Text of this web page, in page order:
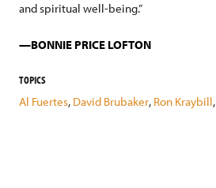
and spiritual well-being.”
BONNIE PRICE LOFTON
TOPICS
Al Fuertes, David Brubaker, Ron Kraybill,